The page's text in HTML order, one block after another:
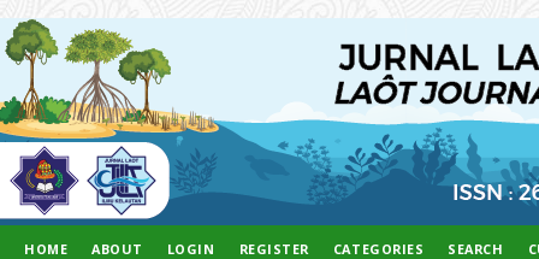
HOME ABOUT LOGIN REGISTER CATEGORIES SEARCH